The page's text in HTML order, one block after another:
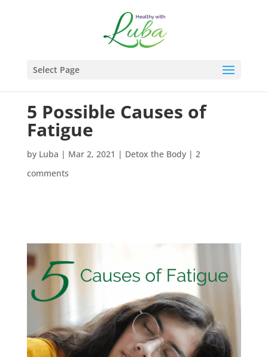
Select Page
5 Possible Causes of
Fatigue
by Luba | Mar 2, 2021 | Detox the Body| 2
comments